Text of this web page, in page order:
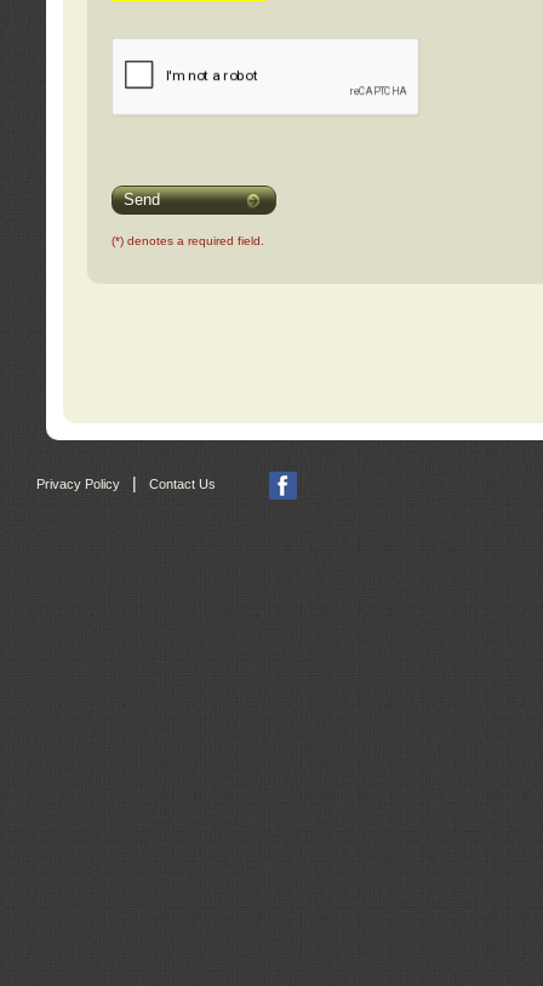
Send
(*) denotes a required field.
Privacy Policy Contact Us